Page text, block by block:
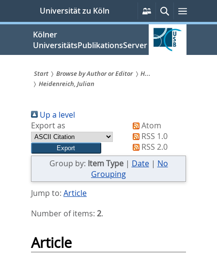
springen
Universität zu Köln
Persönliche
Services
SucheMenü
Kölner
UniversitätsPublikationsServer
Sie
sind
hier:
Start Browse by Author or Editor
H...
Heidenreich, Julian
Up a level
Export as
Atom
RSS 1.0
RSS 2.0
Group by: Item Type| Date| No
Grouping
Jump to: Article
Number of items: 2.
Article